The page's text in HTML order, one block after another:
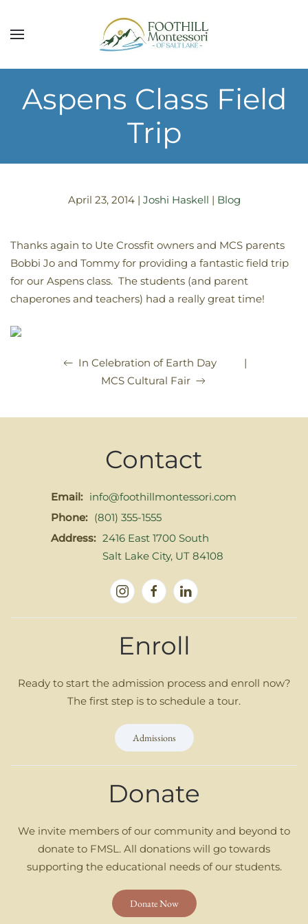
Skip to main content
Aspens Class Field
Trip
April 23, 2014| Joshi Haskell | Blog
Thanks again to Ute Crossfit owners and MCS parents
Bobbi Jo and Tommy for providing a fantastic field trip
for our Aspens class. The students (and parent
chaperones and teachers) had a really great time!
In Celebration of Earth Day
|
MCS Cultural Fair
Contact
Email: info@foothillmontessori.com
Phone: (801) 355-1555
Address: 2416 East 1700 South
Salt Lake City, UT 84108
Enroll
Ready to start the admission process and enroll now?
The first step is to schedule a tour.
Admissions
Donate
We invite members of our community and beyond to
donate to FMSL. All donations will go towards
supporting the educational needs of our students.
Donate Now